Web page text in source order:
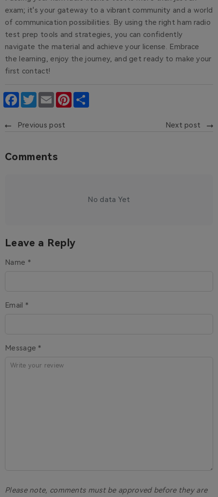
exam; it's your gateway to a vibrant community and a world
of communication possibilities. By using the right ham radio
test prep tools and strategies, you can confidently
navigate the material and achieve your license. Embrace
the learning, enjoy the journey, and get ready to make your
first contact!
Facebook
TwitterEmail Pinterest
Previous post Next post
Comments
No data Yet
Leave a Reply
Name *
Email *
Message *
Please note, comments must be approved before they are